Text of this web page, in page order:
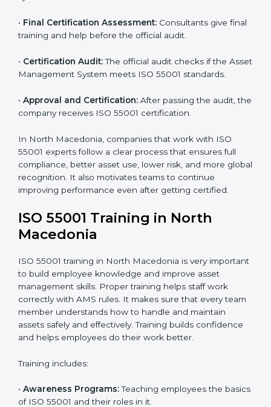
• Gap Analysis:Experts compare your current system
with ISO 55001 and find missing points.
• Asset Documentation:Consultants prepare all
required documents like asset management policy,
•Pre-Assessment Audits:Internal reviews are done
•Implementation Support:Companies make system
changes based on consultant advice to meet ISO
55001 fully.
systems follow ISO 55001 rules.
final training and help before the official audit.
•Certification Audit:The official audit checks if the
Asset Management System meets ISO 55001
standards.
•Approval and Certification:After passing the audit,
55001 experts follow a clear process that ensures full
compliance, better asset use, lower risk, and more